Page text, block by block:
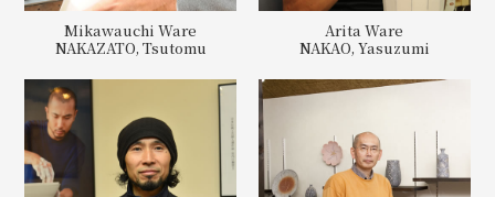
Mikawauchi Ware
NAKAZATO, Tsutomu
Arita Ware
NAKAO, Yasuzumi